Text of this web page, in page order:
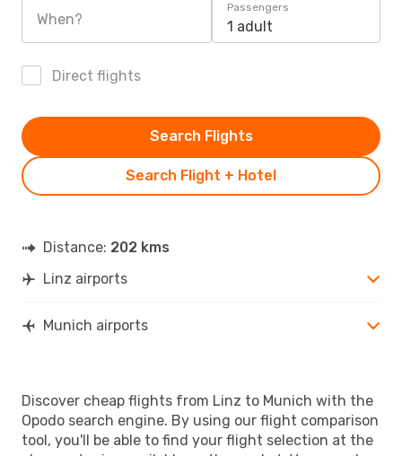
When?
Passengers
1 adult
Direct flights
Search Flight + Hotel
Search Flights
Distance: 202 kms
Linz airports
Munich airports
Discover cheap flights from Linz to Munich with the
Opodo search engine. By using our flight comparison
tool, you'll be able to find your flight selection at the